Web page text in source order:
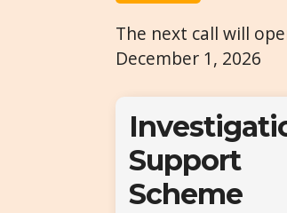
The next call will
December 1, 2026
Support
Scheme